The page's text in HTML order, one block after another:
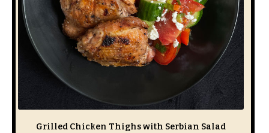
Grilled Chicken Thighs with Serbian Salad